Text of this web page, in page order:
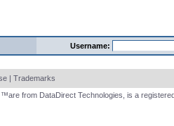
Username:
| Trademarks
from DataDirect Technologies, is a